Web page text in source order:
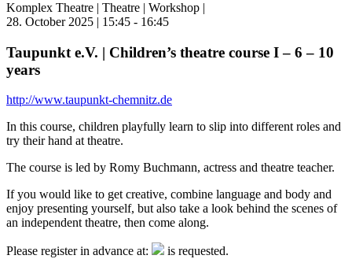
Komplex Theatre | Theatre | Workshop |
28. October 2025 | 15:45 - 16:45
Taupunkt e.V. | Children’s theatre course I – 6 – 10
years
http://www.taupunkt-chemnitz.de
In this course, children playfully learn to slip into different roles and
try their hand at theatre.
The course is led by Romy Buchmann, actress and theatre teacher.
If you would like to get creative, combine language and body and
enjoy presenting yourself, but also take a look behind the scenes of
an independent theatre, then come along.
Please register in advance at:
is requested.